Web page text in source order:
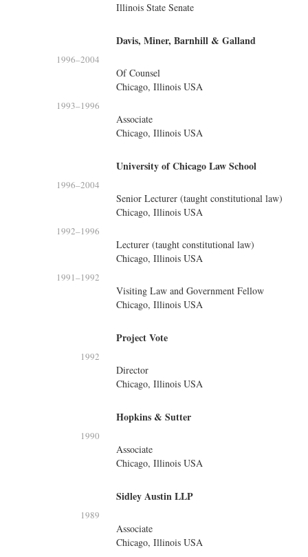
Illinois State Senate
Davis, Miner, Barnhill & Galland
1996–2004
Of Counsel
Chicago, Illinois USA
1993–1996
Associate
Chicago, Illinois USA
University of Chicago Law School
1996–2004
Senior Lecturer (taught constitutional law)
Chicago, Illinois USA
1992–1996
Lecturer (taught constitutional law)
Chicago, Illinois USA
1991–1992
Visiting Law and Government Fellow
Chicago, Illinois USA
Project Vote
1992
Director
Chicago, Illinois USA
Hopkins & Sutter
1990
Associate
Chicago, Illinois USA
Sidley Austin LLP
1989
Associate
Chicago, Illinois USA